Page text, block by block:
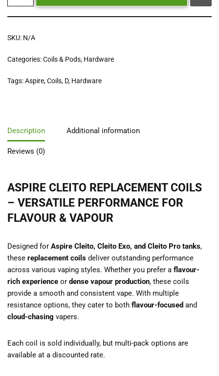
SKU: N/A
Categories:Coils & Pods, Hardware
Tags:Aspire,Coils, D, Hardware
Description Additional information
Reviews (0)
ASPIRE CLEITO REPLACEMENT COILS
– VERSATILE PERFORMANCE FOR
FLAVOUR & VAPOUR
Designed for Aspire Cleito, Cleito Exo, and Cleito Pro tanks,
these replacement coils deliver outstanding performance
across various vaping styles. Whether you prefer a flavour-
rich experience or dense vapour production, these coils
provide a smooth and consistent vape. With multiple
resistance options, they cater to both flavour-focused and
cloud-chasing vapers.
Each coil is sold individually, but multi-pack options are
available at a discounted rate.